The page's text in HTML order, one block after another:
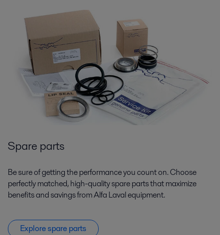
Spare parts
Be sure of getting the performance you count on. Choose
perfectly matched, high-quality spare parts that maximize
benefits and savings from Alfa Laval equipment.
Explore spare parts